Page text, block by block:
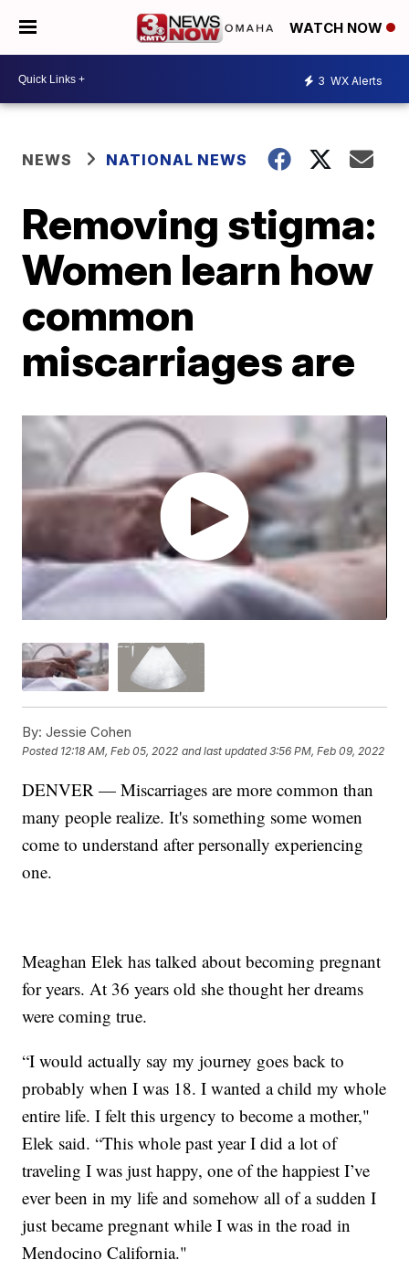
WATCH NOW
3 WX Alerts
NEWS NATIONAL NEWS
Removing stigma:
Women learn how
common
miscarriages are
By: Jessie Cohen
Posted 12:18 AM, Feb 05, 2022 and last updated 3:56 PM, Feb 09, 2022
DENVER — Miscarriages are more common than
many people realize. It's something some women
come to understand after personally experiencing
one.
Meaghan Elek has talked about becoming pregnant
for years. At 36 years old she thought her dreams
were coming true.
“I would actually say my journey goes back to
probably when I was 18. I wanted a child my whole
entire life. I felt this urgency to become a mother,"
Elek said. “This whole past year I did a lot of
traveling I was just happy, one of the happiest I’ve
ever been in my life and somehow all of a sudden I
just became pregnant while I was in the road in
Mendocino California."